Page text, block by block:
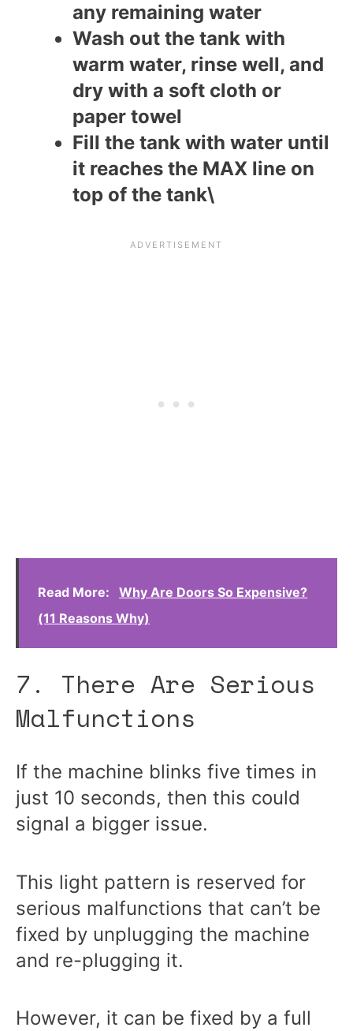
any remaining water
Wash out the tank with
warm water, rinse well, and
dry with a soft cloth or
paper towel
Fill the tank with water until
it reaches the MAX line on
top of the tank\
Read More:
Why Are Doors So Expensive?
(11 Reasons Why)
7. There Are Serious
Malfunctions
If the machine blinks five times in
just 10 seconds, then this could
signal a bigger issue.
This light pattern is reserved for
serious malfunctions that can’t be
fixed by unplugging the machine
and re-plugging it.
However, it can be fixed by a full